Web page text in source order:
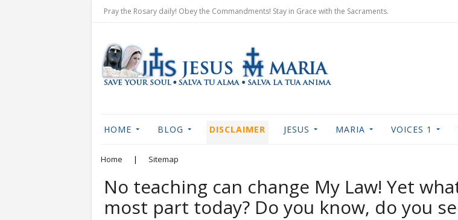
Pray the Rosary daily! Obey the Commandments! Stay in Grace with the Sacraments.
HOME BLOG DISCLAIMER JESUS MARIA VOICES 1
Home | Sitemap
No teaching can change My Law! Yet
most part today? Do you know, do you